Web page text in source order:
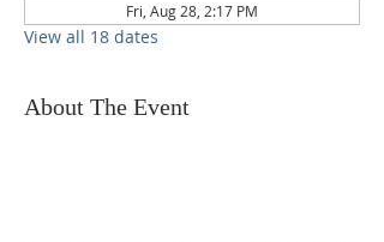
Fri, Aug 28, 2:17 PM
View all 18 dates
About The Event